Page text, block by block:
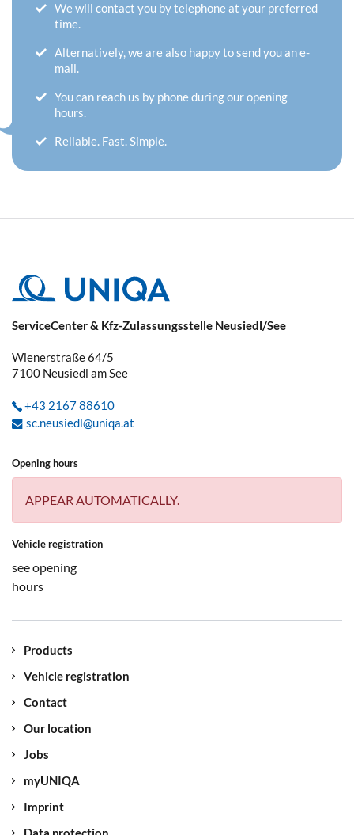
We will contact you by telephone at your preferred
time.
Alternatively, we are also happy to send you an e-
mail.
You can reach us by phone during our opening
hours.
Reliable. Fast. Simple.
ServiceCenter & Kfz-Zulassungsstelle Neusiedl/See
Wienerstraße 64/5
7100 Neusiedl am See
+43 2167 88610
sc.neusiedl@uniqa.at
Opening hours
APPEAR AUTOMATICALLY.
Vehicle registration
see opening
hours
Products
Vehicle registration
Contact
Our location
Jobs
myUNIQA
Imprint